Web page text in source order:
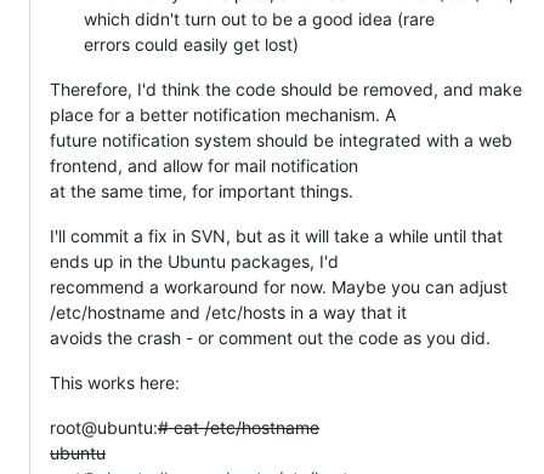
which didn't turn out to be a good idea (rare
errors could easily get lost)
Therefore, I'd think the code should be removed, and make
place for a better notification mechanism. A
future notification system should be integrated with a web
frontend, and allow for mail notification
at the same time, for important things.
I'll commit a fix in SVN, but as it will take a while until that
ends up in the Ubuntu packages, I'd
recommend a workaround for now. Maybe you can adjust
/etc/hostname and /etc/hosts in a way that it
avoids the crash - or comment out the code as you did.
This works here:
root@ubuntu:# cat /etc/hostname
ubuntu